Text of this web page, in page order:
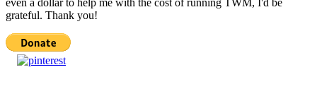
grateful. Thank you!